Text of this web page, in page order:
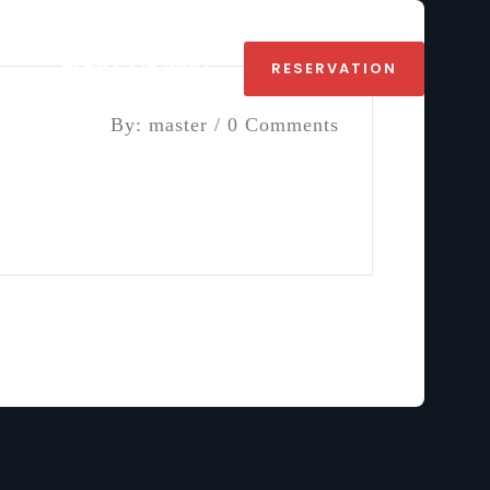
+1 647 226 0407 RESERVATION
By: master / 0 Comments